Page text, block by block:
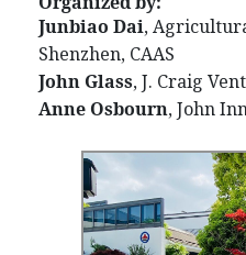
Junbiao Dai,
Shenzhen, CAAS
John Glass, J. Craig
Anne Osbourn, John